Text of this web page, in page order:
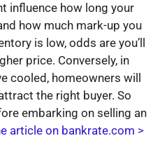
influence how long your
how much mark-up you
is low, odds are you’ll
price. Conversely, in
cooled, homeowners will
the right buyer. So
embarking on selling an
article on bankrate.com >